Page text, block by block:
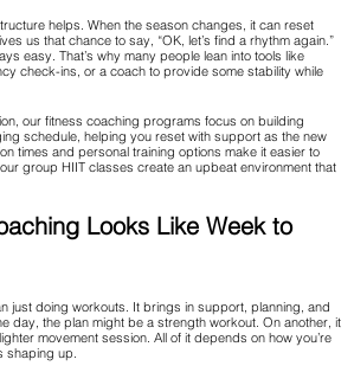
helps. When the season changes, it can reset
us that chance to say, “OK, let’s find a rhythm again.”
easy. That’s why many people lean into tools like
check-ins, or a coach to provide some stability while
our fitness coaching programs focus on building
schedule, helping you reset with support as the new
times and personal training options make it easier to
group HIIT classes create an upbeat environment that
Looks Like Week to
just doing workouts. It brings in support, planning, and
day, the plan might be a strength workout. On another, it
movement session. All of it depends on how you’re
shaping up.